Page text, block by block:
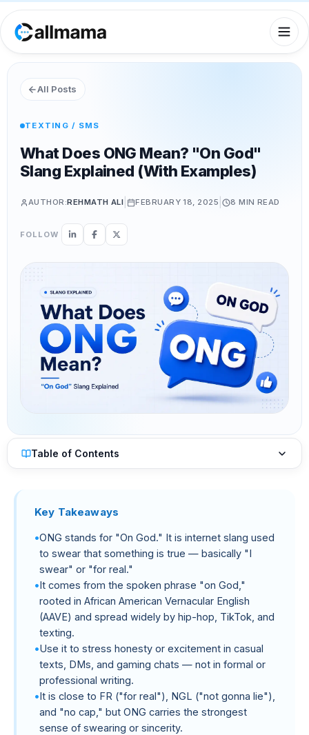
All Posts
TEXTING / SMS
What Does ONG Mean? "On God"
Slang Explained (With Examples)
AUTHOR:REHMATH ALI FEBRUARY 18, 2025 | 8 MIN READ
FOLLOW
Table of Contents
Key Takeaways
ONG stands for "On God." It is internet slang used
to swear that something is true — basically "I
swear" or "for real."
It comes from the spoken phrase "on God,"
rooted in African American Vernacular English
(AAVE) and spread widely by hip-hop, TikTok, and
texting.
Use it to stress honesty or excitement in casual
texts, DMs, and gaming chats — not in formal or
professional writing.
It is close to FR ("for real"), NGL ("not gonna lie"),
and "no cap," but ONG carries the strongest
sense of swearing or sincerity.